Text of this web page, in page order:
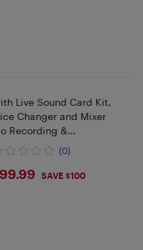
Live Sound Card Kit,
Changer and Mixer
Recording &
(0)
SAVE $100